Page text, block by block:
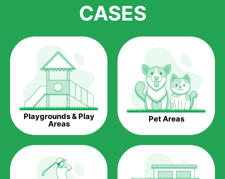
homeowners all over the country.
Saving Water.
Artificial grass does not need the nourishment provided by
water. This ends up being quite the cost-saving measure for
any person who installs artificial grass.
Eco-friendliness.
Taking care of real grass can be quite costly to the pocket, as
well as to the environment. The myriad of pesticides and
can be quite costly to the environment. With artificial grass,
you won’t have any need to put harmful chemicals into the
environment.
CASES
Playgrounds & Play
Areas Pet Areas